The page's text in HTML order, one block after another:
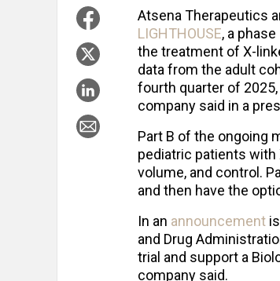
Atsena Therapeutics
LIGHTHOUSE, a
the treatment of X-
data from the adult
fourth quarter of
company said in a
Part B of the ongoing
pediatric patients with
volume, and control.
and then have the
In an announcement
and Drug
trial and support a
company said.